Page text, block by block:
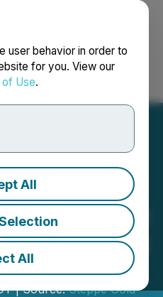
user behavior in order to
for you. View our
of Use.
All
All
Français
General
Voting
| Source:Steppe Gold